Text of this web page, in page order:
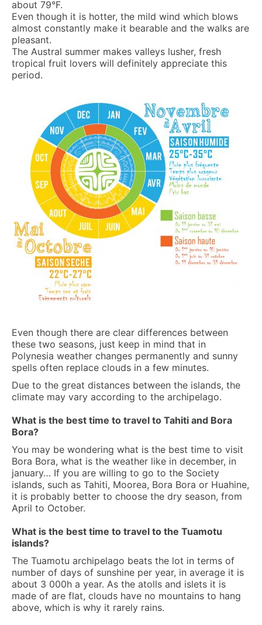
about 79°F.
Even though it is hotter, the mild wind which blows
almost constantly make it bearable and the walks are
pleasant.
The Austral summer makes valleys lusher, fresh
tropical fruit lovers will definitely appreciate this
period.
Even though there are clear differences between
these two seasons, just keep in mind that in
Polynesia weather changes permanently and sunny
spells often replace clouds in a few minutes.
Due to the great distances between the islands, the
climate may vary according to the archipelago.
What is the best time to travel to Tahiti and Bora
Bora?
You may be wondering what is the best time to visit
Bora Bora, what is the weather like in december, in
january… If you are willing to go to the Society
islands, such as Tahiti, Moorea, Bora Bora or Huahine,
it is probably better to choose the dry season, from
April to October.
What is the best time to travel to the Tuamotu
islands?
The Tuamotu archipelago beats the lot in terms of
number of days of sunshine per year, in average it is
about 3 000h a year. As the atolls and islets it is
made of are flat, clouds have no mountains to hang
above, which is why it rarely rains.